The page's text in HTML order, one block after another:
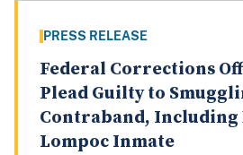
PRESS RELEASE
Federal Corrections
Plead Guilty to
Contraband, Including
Lompoc Inmate